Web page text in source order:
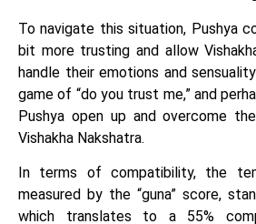
To navigate this situation, Pushya
bit more trusting and allow
handle their emotions and
game of “do you trust me,” and
Pushya open up and overcome
Vishakha Nakshatra.
In terms of compatibility, the
measured by the “guna” score,
which translates to a 55%